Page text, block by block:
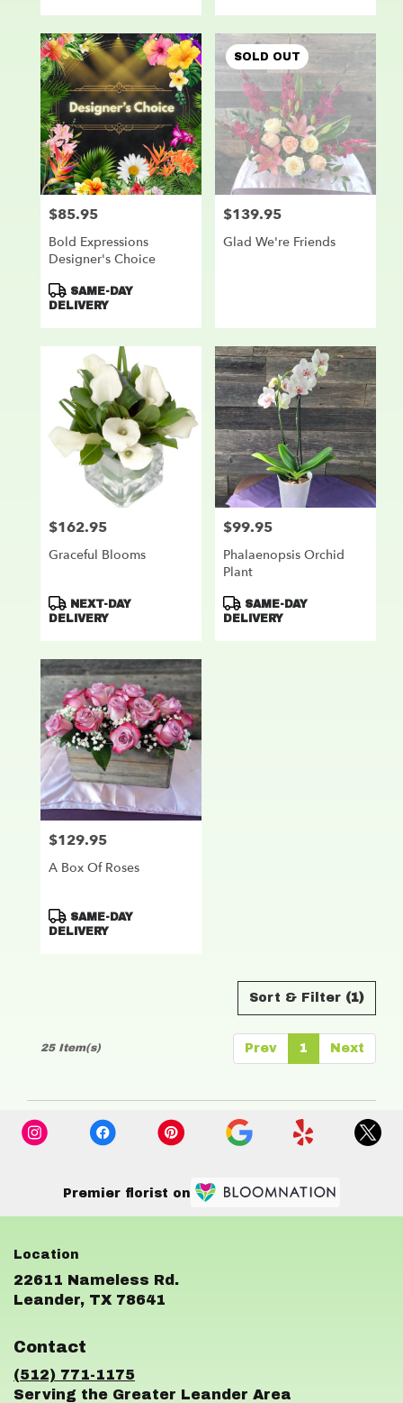
Price:
$85.95
Bold Expressions
Designer's Choice
Product
Tags:
SAME-DAY
DELIVERY
SOLD OUT
Price:
$139.95
Glad We're Friends
Price:
$162.95
Graceful Blooms
Product
Tags:
NEXT-DAY
DELIVERY
Price:
$99.95
Phalaenopsis Orchid
Plant
Product
Tags:
SAME-DAY
DELIVERY
Price:
$129.95
A Box Of Roses
Product
Tags:
SAME-DAY
DELIVERY
Sort & Filter (1)
Prev 1 Next
25 Item(s)
Premier florist on
22611 Nameless Rd.
Leander, TX 78641
Contact
(512) 771-1175